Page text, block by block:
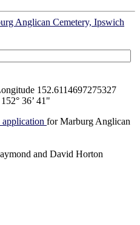
Anglican Cemetery, Ipswich
152.6114697275327
36’ 41"
for Marburg Anglican
and David Horton